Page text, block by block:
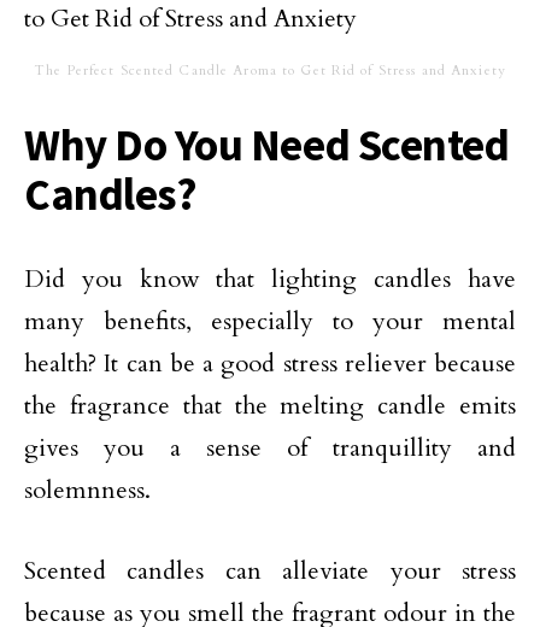
The Perfect Scented Candle Aroma to Get Rid of Stress and Anxiety
Why Do You Need Scented
Candles?
Did you know that lighting candles have
many benefits, especially to your mental
health? It can be a good stress reliever because
the fragrance that the melting candle emits
gives you a sense of tranquillity and
solemnness.
Scented candles can alleviate your stress
because as you smell the fragrant odour in the